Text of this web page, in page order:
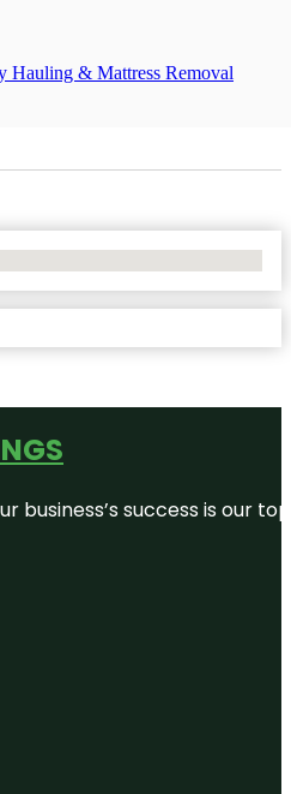
Hauling & Mattress Removal
business’s success is